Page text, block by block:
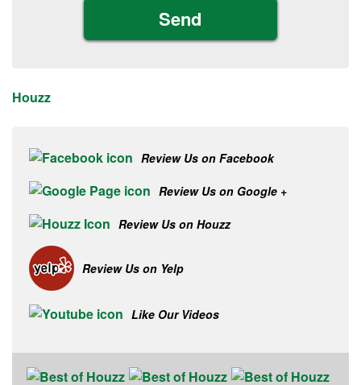
Houzz
Review Us on Facebook
Review Us on Google +
Review Us on Houzz
Review Us on Yelp
Like Our Videos